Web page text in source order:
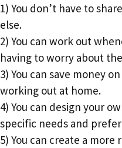
1) You don’t have to
else.
2) You can work out
having to worry about
3) You can save money
working out at home.
4) You can design your
specific needs and
5) You can create a